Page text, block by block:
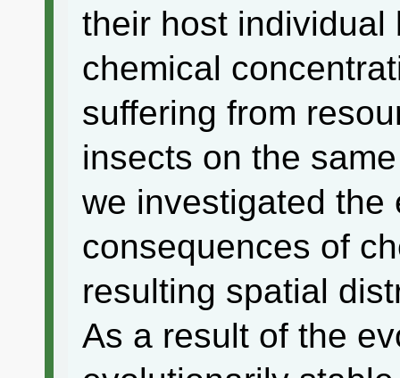
their host individual
chemical
suffering from
insects on the
we investigated the
consequences of
resulting spatial
As a result of the